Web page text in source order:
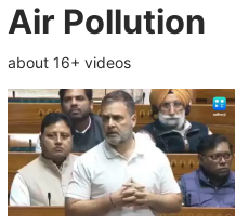
Air Pollution
about 16+ videos